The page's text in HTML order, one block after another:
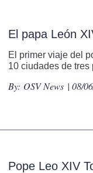
El papa León
El primer viaje del
10 ciudades de tres
By: OSV News | 08/
Pope Leo XIV